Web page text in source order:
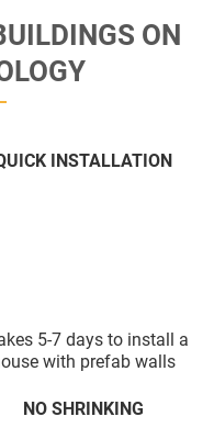
ON
INSTALLATION
5-7 days to install a
with prefab walls
NO SHRINKING